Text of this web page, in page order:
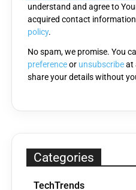
field
empty.
understand and agree to
acquired contact
policy.
No spam, we promise. You
preferenceor unsubscribeat
share your details without
Categories
TechTrends